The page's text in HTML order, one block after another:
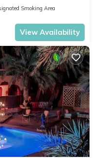
Smoking Area
View Availability